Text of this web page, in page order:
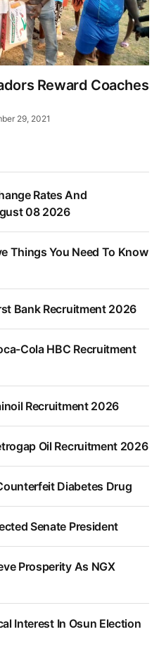
Reward Coaches
29, 2021
Rates And
08 2026
Things You Need To Know
Bank Recruitment 2026
Cola HBC Recruitment
Recruitment 2026
Oil Recruitment 2026
Diabetes Drug
Senate President
Prosperity As NGX
Interest In Osun Election